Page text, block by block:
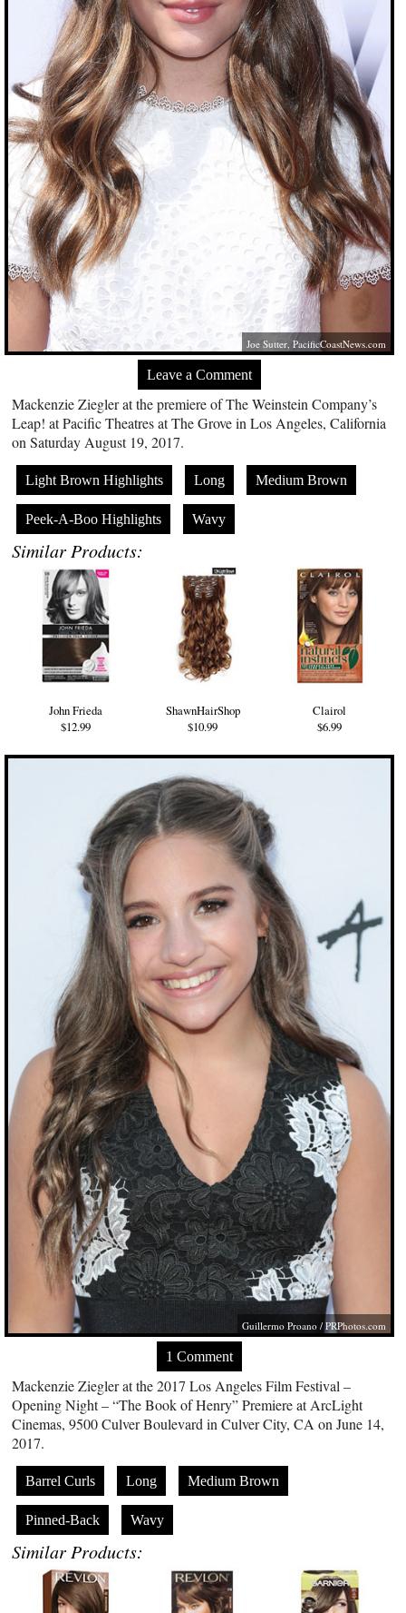
Joe Sutter,PacificCoastNews.com
Leave a Comment
Mackenzie Ziegler at the premiere of The Weinstein Company’s
Leap! at Pacific Theatres at The Grove in Los Angeles, California
on Saturday August 19, 2017.
Light Brown Highlights Long Medium Brown
Peek-A-Boo Highlights Wavy
Similar Products:
John Frieda
$12.99
ShawnHairShop
$10.99
Clairol
$6.99
Guillermo Proano /PRPhotos.com
1 Comment
Mackenzie Ziegler at the 2017 Los Angeles Film Festival –
Opening Night – “The Book of Henry” Premiere at ArcLight
Cinemas, 9500 Culver Boulevard in Culver City, CA on June 14,
2017.
Barrel Curls Long Medium Brown
Pinned-Back Wavy
Similar Products: